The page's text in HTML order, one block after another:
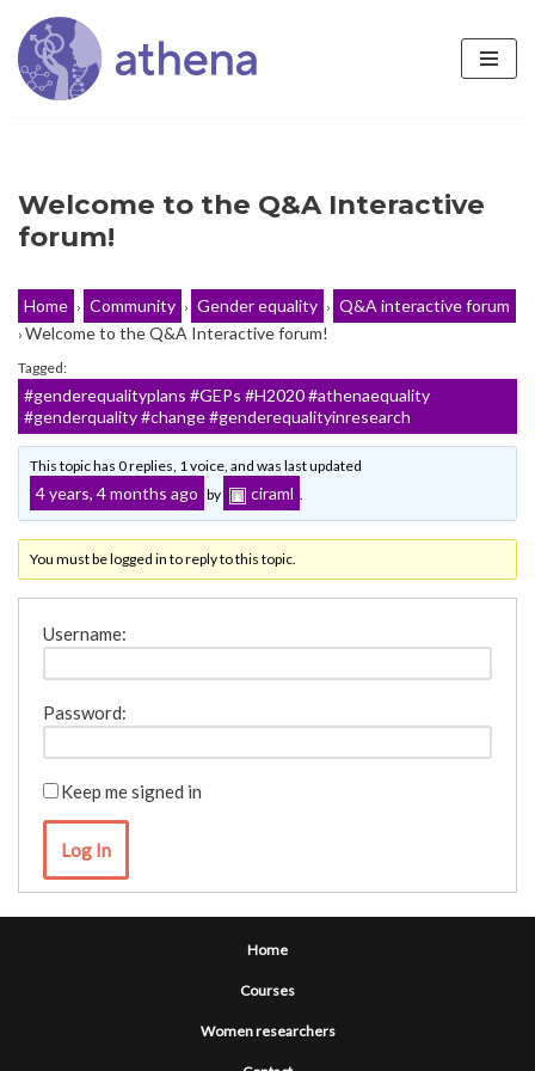
Skip
to
Welcome to the Q&A Interactive
forum!
Home › Community › Gender equality › Q&A interactive forum
› Welcome to the Q&A Interactive forum!
Tagged:
#genderequalityplans #GEPs #H2020 #athenaequality
#genderquality #change #genderequalityinresearch
This topic has 0 replies, 1 voice, and was last updated
4 years, 4 months ago by ciraml .
You must be logged in to reply to this topic.
Username:
Password:
Keep me signed in
Log In
Home
Courses
Women researchers